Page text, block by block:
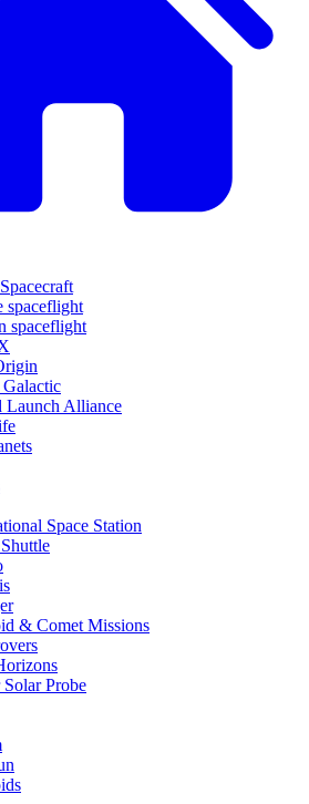
spaceflight
spaceflight
Launch Alliance
Space Station
& Comet Missions
Solar Probe